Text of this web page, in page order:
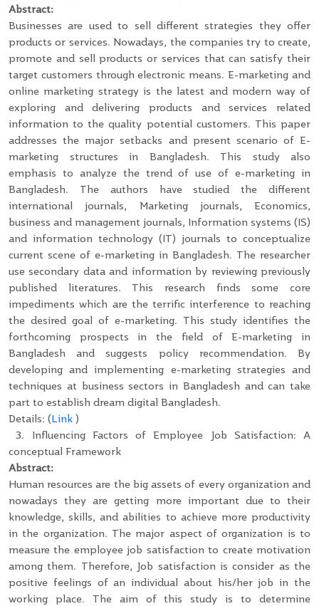
Abstract:
Businesses are used to sell different strategies they offer
products or services. Nowadays, the companies try to create,
promote and sell products or services that can satisfy their
target customers through electronic means. E-marketing and
online marketing strategy is the latest and modern way of
exploring and delivering products and services related
information to the quality potential customers. This paper
addresses the major setbacks and present scenario of E-
marketing structures in Bangladesh. This study also
emphasis to analyze the trend of use of e-marketing in
Bangladesh. The authors have studied the different
international journals, Marketing journals, Economics,
business and management journals, Information systems (IS)
and information technology (IT) journals to conceptualize
current scene of e-marketing in Bangladesh. The researcher
use secondary data and information by reviewing previously
published literatures. This research finds some core
impediments which are the terrific interference to reaching
the desired goal of e-marketing. This study identifies the
forthcoming prospects in the field of E-marketing in
Bangladesh and suggests policy recommendation. By
developing and implementing e-marketing strategies and
techniques at business sectors in Bangladesh and can take
part to establish dream digital Bangladesh.
Details: (Link )
3. Influencing Factors of Employee Job Satisfaction: A
conceptual Framework
Abstract:
Human resources are the big assets of every organization and
nowadays they are getting more important due to their
knowledge, skills, and abilities to achieve more productivity
in the organization. The major aspect of organization is to
measure the employee job satisfaction to create motivation
among them. Therefore, Job satisfaction is consider as the
positive feelings of an individual about his/her job in the
working place. The aim of this study is to determine